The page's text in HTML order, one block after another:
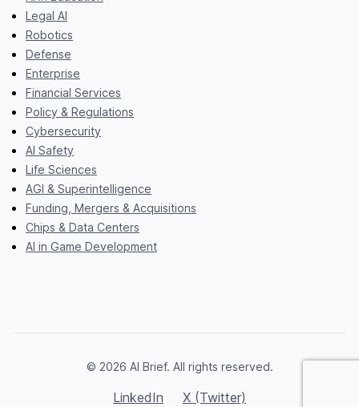
Legal AI
Robotics
Defense
Enterprise
Financial Services
Policy & Regulations
Cybersecurity
AI Safety
Life Sciences
AGI & Superintelligence
Funding, Mergers & Acquisitions
Chips & Data Centers
AI in Game Development
© 2026 AI Brief. All rights reserved.
LinkedIn X (Twitter)